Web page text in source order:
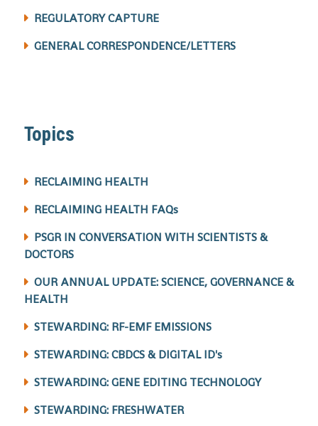
REGULATORY CAPTURE
GENERAL CORRESPONDENCE/LETTERS
Topics
RECLAIMING HEALTH
RECLAIMING HEALTH FAQs
PSGR IN CONVERSATION WITH SCIENTISTS &
DOCTORS
OUR ANNUAL UPDATE: SCIENCE, GOVERNANCE &
HEALTH
STEWARDING: RF-EMF EMISSIONS
STEWARDING: CBDCS & DIGITAL ID's
STEWARDING: GENE EDITING TECHNOLOGY
STEWARDING: FRESHWATER